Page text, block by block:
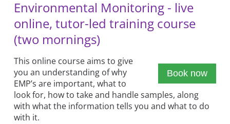
Environmental Monitoring - live
online, tutor-led training course
(two mornings)
Book now
This online course aims to give
you an understanding of why
EMP’s are important, what to
look for, how to take and handle samples, along
with what the information tells you and what to do
with it.